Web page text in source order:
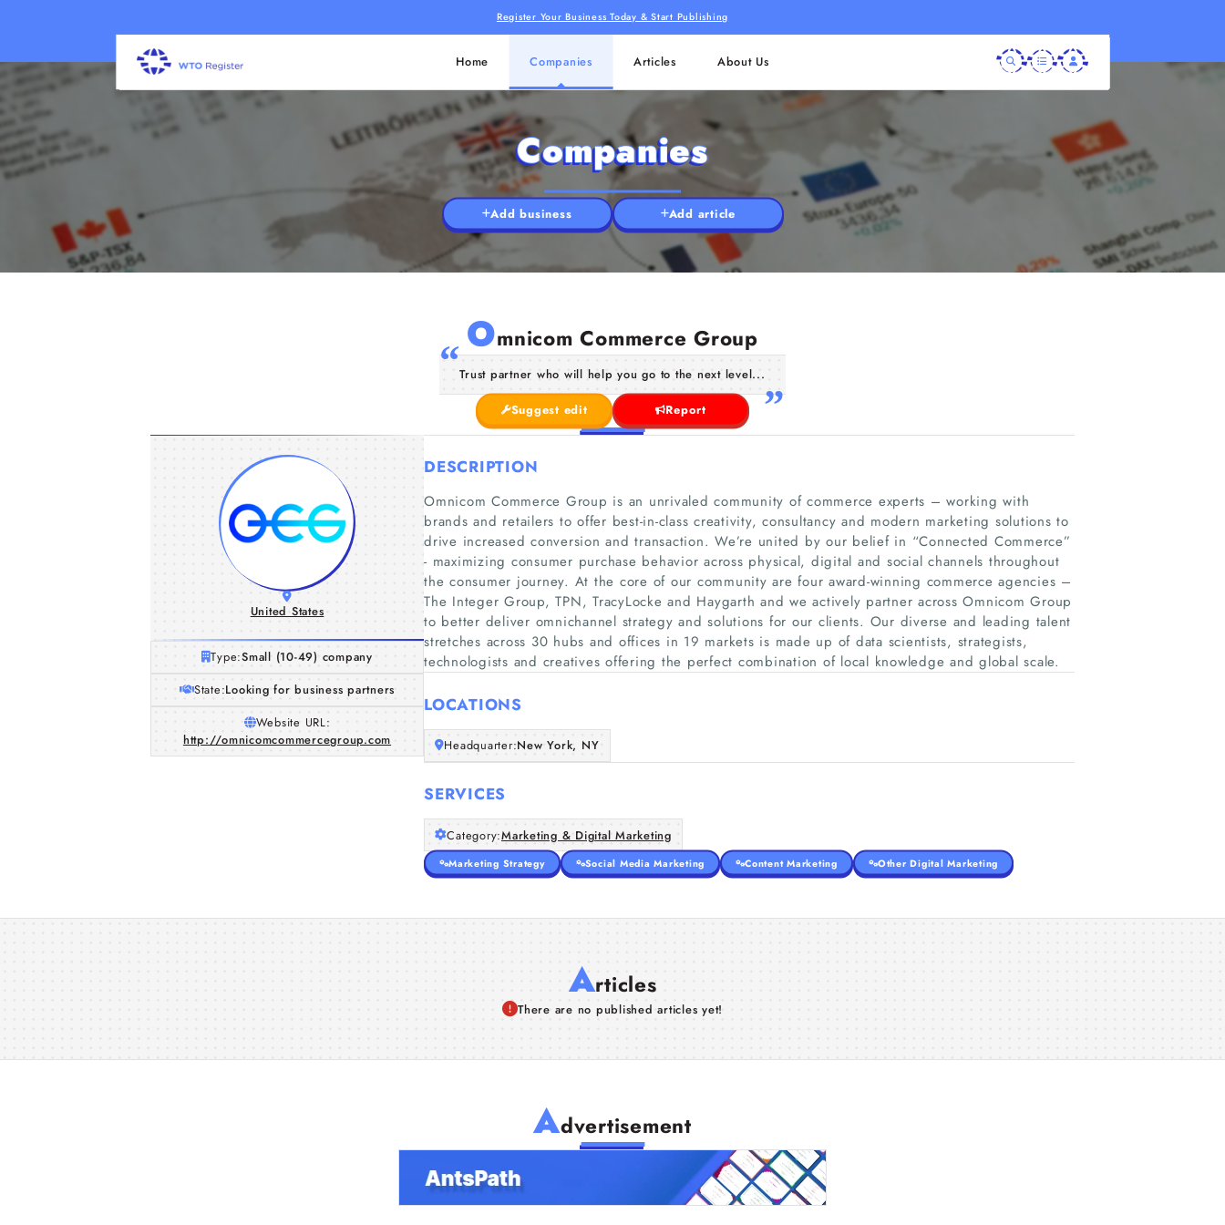
Register Your Business Today & Start Publishing
Home Companies Articles About Us
Companies
Add business Add article
Omnicom Commerce Group
Trust partner who will help you go to the next level...
Suggest edit Report
United States
Type:Small (10-49) company
State:Looking for business partners
Website URL:
http://omnicomcommercegroup.com
DESCRIPTION
Omnicom Commerce Group is an unrivaled community of commerce experts – working with
brands and retailers to offer best-in-class creativity, consultancy and modern marketing solutions to
drive increased conversion and transaction. We’re united by our belief in “Connected Commerce”
- maximizing consumer purchase behavior across physical, digital and social channels throughout
the consumer journey. At the core of our community are four award-winning commerce agencies –
The Integer Group, TPN, TracyLocke and Haygarth and we actively partner across Omnicom Group
to better deliver omnichannel strategy and solutions for our clients. Our diverse and leading talent
stretches across 30 hubs and offices in 19 markets is made up of data scientists, strategists,
technologists and creatives offering the perfect combination of local knowledge and global scale.
LOCATIONS
Headquarter:New York, NY
SERVICES
Category:Marketing & Digital Marketing
Marketing Strategy Social Media Marketing Content Marketing Other Digital Marketing
Articles
There are no published articles yet!
Advertisement